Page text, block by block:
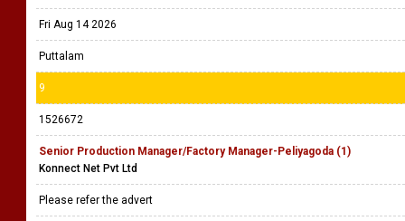
Fri Aug 14 2026
Puttalam
9
1526672
Senior Production Manager/Factory Manager-Peliyagoda (1)
Konnect Net Pvt Ltd
Please refer the advert